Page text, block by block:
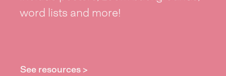
word lists and more!
See resources >